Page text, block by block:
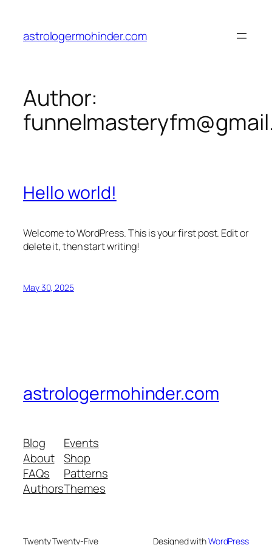
astrologermohinder.com
Author:
Hello world!
Welcome to WordPress. This is your first post. Edit or
delete it, then start writing!
May 30, 2025
astrologermohinder.com
Blog
About
FAQs
Authors
Events
Shop
Patterns
Themes
Twenty Twenty-Five Designed withWordPress